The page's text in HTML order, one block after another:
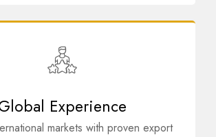
Experience
markets with proven export